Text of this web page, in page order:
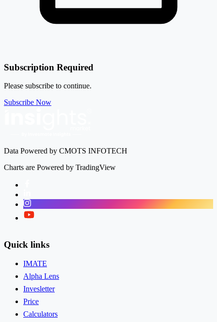
Subscription Required
Please subscribe to continue.
Subscribe Now
Data Powered by CMOTS INFOTECH
Charts are Powered by TradingView
Instagram
Twitter
Quick links
IMATE
Alpha Lens
Invesletter
Price
Calculators